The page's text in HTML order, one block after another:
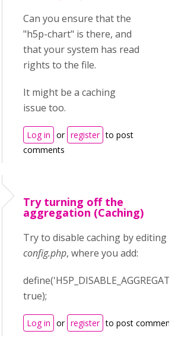
Can you ensure that the
"h5p-chart" is there, and
that your system has read
rights to the file.
It might be a caching
issue too.
Log in or register to post
comments
Try turning off the
aggregation (Caching)
Try to disable caching by editing
config.php, where you add:
true);
Log in or register to post